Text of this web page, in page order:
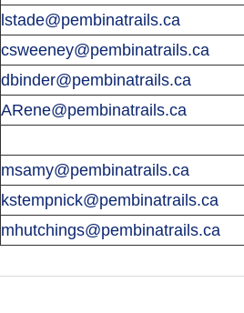
lstade@pembinatrails.ca
csweeney@pembinatrails.ca
dbinder@pembinatrails.ca
ARene@pembinatrails.ca
msamy@pembinatrails.ca
kstempnick@pembinatrails.ca
mhutchings@pembinatrails.ca